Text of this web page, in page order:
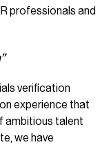
professionals and
verification
experience that
ambitious talent
we have